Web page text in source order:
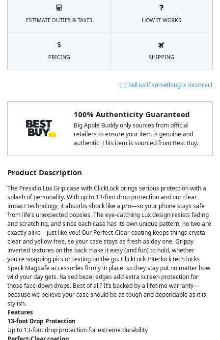
[+] Tell us if something is incorrect
100% Authenticity Guaranteed
Big Apple Buddy only sources from official
retailers to ensure your item is genuine and
authentic. This item is sourced from Best Buy.
Product Description
The Presidio Lux Grip case with ClickLock brings serious protection with a
splash of personality. With up to 13-foot drop protection and our clear
impact technology, it absorbs shock like a pro—so your phone stays safe
from life’s unexpected oopsies. The eye-catching Lux design resists fading
and scratching, and since each case has its own unique pattern, no two are
exactly alike—just like you! Our Perfect-Clear coating keeps things crystal
clear and yellow-free, so your case stays as fresh as day one. Grippy
inverted textures on the back make it easy (and fun) to hold, whether
you're snapping pics or texting on the go. ClickLock Interlock tech locks
Speck MagSafe accessories firmly in place, so they stay put no matter how
wild your day gets. Raised bezel edges add extra screen protection for
those face-down drops. Best of all? It’s backed by a lifetime warranty—
because we believe your case should be as tough and dependable as it is
stylish.
Features
13-foot Drop Protection
Up to 13-foot drop protection for extreme durability
ESTIMATE DUTIES & TAXES HOW IT WORKS
PRICING SHIPPING